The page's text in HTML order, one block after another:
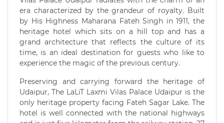
era characterized by the grandeur of royalty. Built
by His Highness Maharana Fateh Singh in 1911, the
heritage hotel which sits on a hill top and has a
grand architecture that reflects the culture of its
time, is an ideal destination for guests who like to
experience the magic of the previous century.
Preserving and carrying forward the heritage of
Udaipur, The LaLiT Laxmi Vilas Palace Udaipur is the
only heritage property facing Fateh Sagar Lake. The
hotel is well connected with the national highways